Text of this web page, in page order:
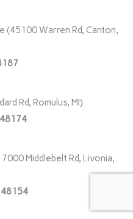
(45100 Warren Rd, Canton,
Rd, Romulus, MI)
48174
Middlebelt Rd, Livonia,
48154